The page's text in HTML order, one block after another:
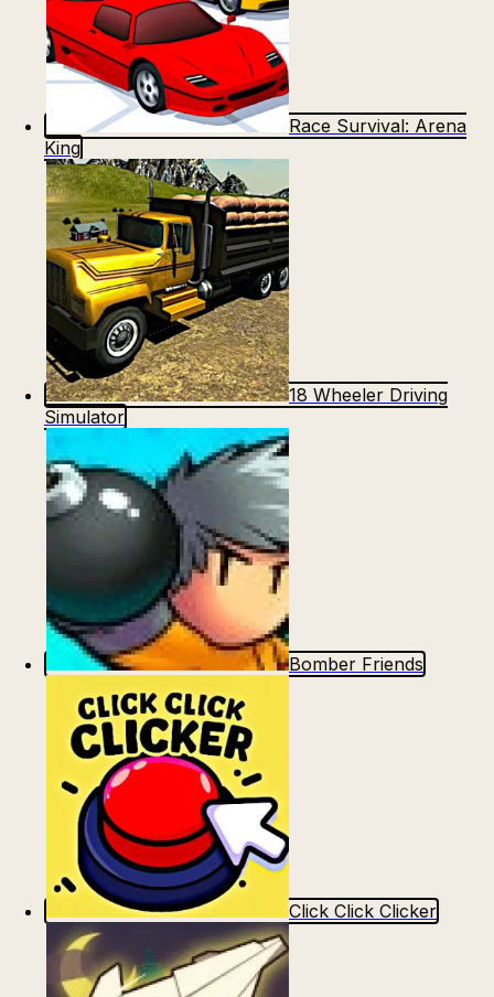
Race Survival: Arena
King
18 Wheeler Driving
Simulator
Bomber Friends
Click Click Clicker